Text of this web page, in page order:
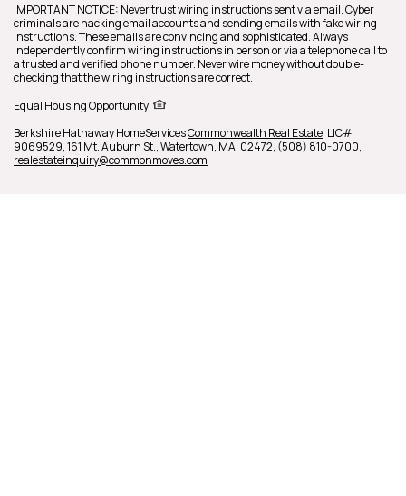
IMPORTANT NOTICE: Never trust wiring instructions sent via email. Cyber
criminals are hacking email accounts and sending emails with fake wiring
instructions. These emails are convincing and sophisticated. Always
independently confirm wiring instructions in person or via a telephone call to
a trusted and verified phone number. Never wire money without double-
checking that the wiring instructions are correct.
Equal Housing Opportunity
Berkshire Hathaway HomeServicesCommonwealth Real Estate, LIC#
9069529,161 Mt. Auburn St.,Watertown, MA, 02472, (508) 810-0700,
realestateinquiry@commonmoves.com